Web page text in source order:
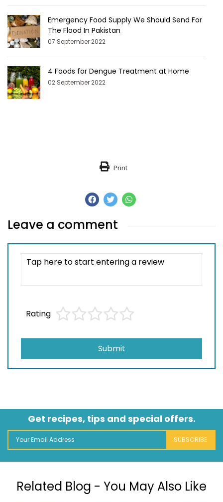
Emergency Food Supply We Should Send For
The Flood In Pakistan
07 September 2022
4 Foods for Dengue Treatment at Home
02 September 2022
Print
Leave a comment
Rating
Submit
Get recipes, tips and special offers.
SUBSCRIBE
Related Blog - You May Also Like